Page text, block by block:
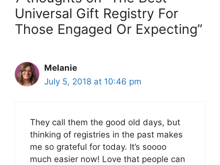
Universal Gift Registry For
Those Engaged Or Expecting”
Melanie
July 5, 2018 at 10:46 pm
They call them the good old days, but
thinking of registries in the past makes
me so grateful for today. It’s soooo
much easier now! Love that people can